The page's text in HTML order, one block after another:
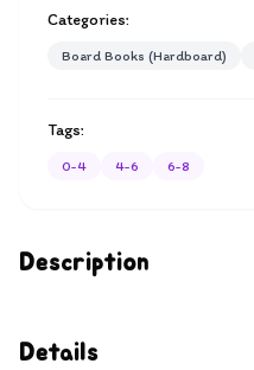
Description
Details
Categories:
Board Books (Hardboard)
Tags:
0-4 4-6 6-8